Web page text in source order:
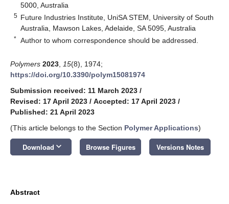
5000, Australia
5 Future Industries Institute, UniSA STEM, University of South
Australia, Mawson Lakes, Adelaide, SA 5095, Australia
* Author to whom correspondence should be addressed.
Polymers 2023 15(8), 1974;
https://doi.org/10.3390/polym15081974
Submission received: 11 March 2023 /
Revised: 17 April 2023 / Accepted: 17 April 2023 /
Published: 21 April 2023
(This article belongs to the Section Polymer Applications)
Download keyboard_arrow_down Browse Figures Versions Notes
Abstract